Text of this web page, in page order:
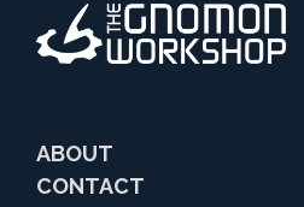
ABOUT
CONTACT